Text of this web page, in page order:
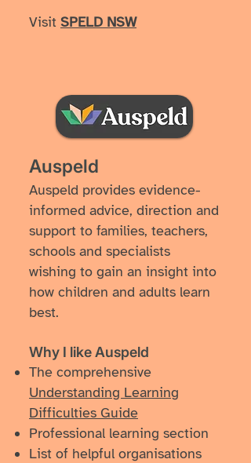
Visit SPELD NSW
Auspeld
Auspeld provides evidence-
informed advice, direction and
support to families, teachers,
schools and specialists
wishing to gain an insight into
how children and adults learn
best.
Why I like ​Auspeld
The comprehensive
Understanding Learning
Difficulties Guide
Professional learning section
List of helpful organisations